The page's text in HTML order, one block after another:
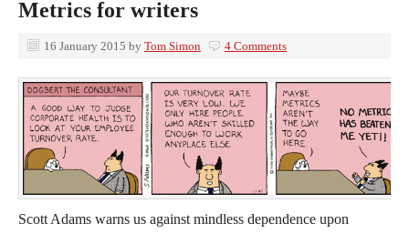
Metrics for writers
16 January 2015 by Tom Simon 4 Comments
Scott Adams warns us against mindless dependence upon